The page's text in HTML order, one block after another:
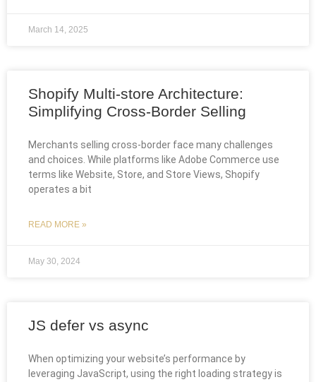
March 14, 2025
Shopify Multi-store Architecture:
Simplifying Cross-Border Selling
Merchants selling cross-border face many challenges
and choices. While platforms like Adobe Commerce use
terms like Website, Store, and Store Views, Shopify
operates a bit
READ MORE »
May 30, 2024
JS defer vs async
When optimizing your website’s performance by
leveraging JavaScript, using the right loading strategy is